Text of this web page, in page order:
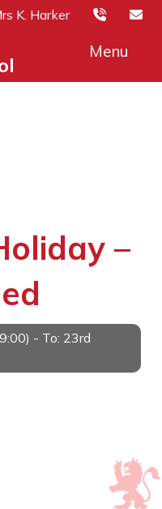
K. Harker
Menu
–
- To: 23rd